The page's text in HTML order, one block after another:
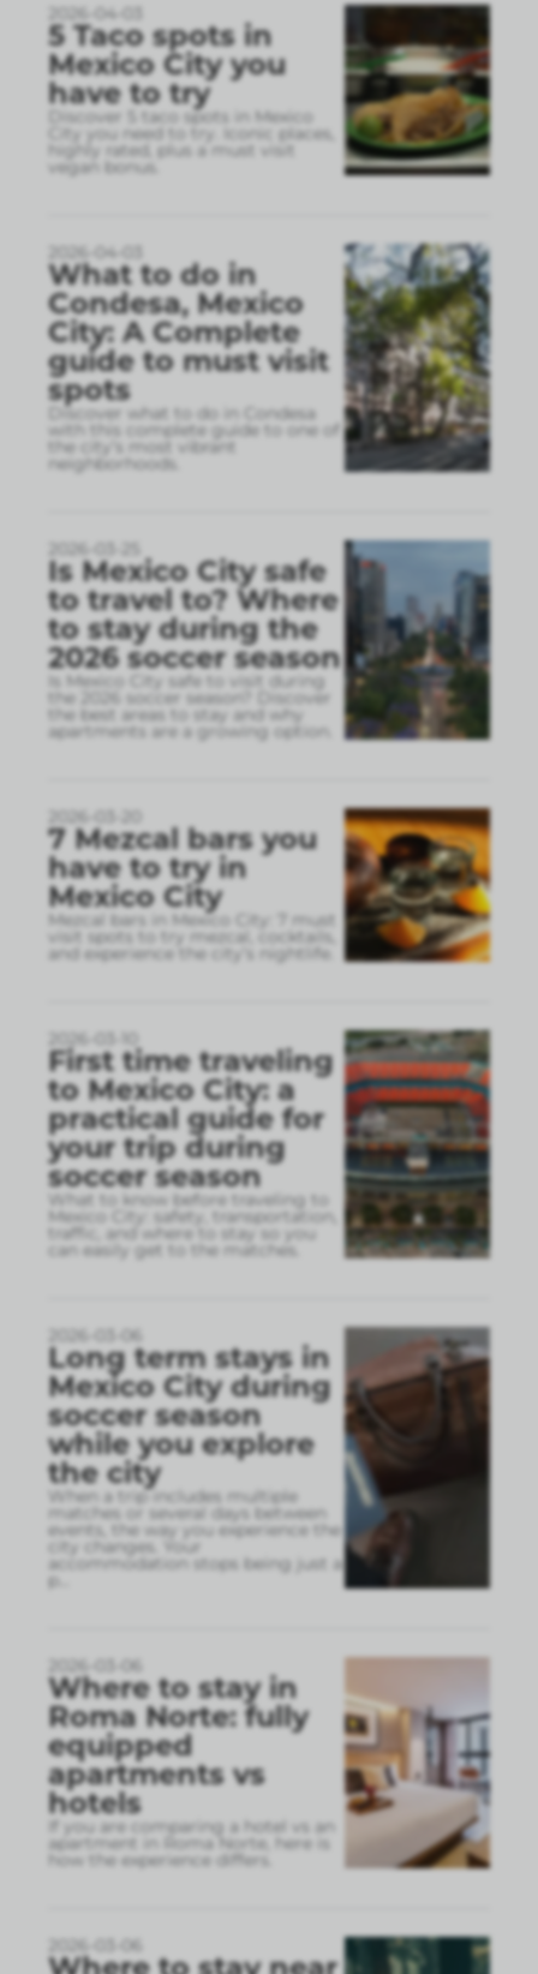
2026-04-03
5 Taco spots in
Mexico City you
have to try
Discover 5 taco spots in Mexico
City you need to try. Iconic places,
highly rated, plus a must visit
vegan bonus.
2026-04-03
What to do in
Condesa, Mexico
City: A Complete
guide to must visit
spots
Discover what to do in Condesa
with this complete guide to one of
the city’s most vibrant
neighborhoods.
2026-03-25
Is Mexico City safe
to travel to? Where
to stay during the
2026 soccer season
Is Mexico City safe to visit during
the 2026 soccer season? Discover
the best areas to stay and why
apartments are a growing option.
2026-03-20
7 Mezcal bars you
have to try in
Mexico City
Mezcal bars in Mexico City: 7 must
visit spots to try mezcal, cocktails,
and experience the city’s nightlife.
2026-03-10
First time traveling
to Mexico City: a
practical guide for
your trip during
soccer season
What to know before traveling to
Mexico City: safety, transportation,
traffic, and where to stay so you
can easily get to the matches.
2026-03-06
Long term stays in
Mexico City during
soccer season
while you explore
the city
When a trip includes multiple
matches or several days between
events, the way you experience the
city changes. Your
accommodation stops being just a
p
2026-03-06
Where to stay in
Roma Norte: fully
equipped
apartments vs
hotels
If you are comparing a hotel vs an
apartment in Roma Norte, here is
how the experience differs.
2026-03-06